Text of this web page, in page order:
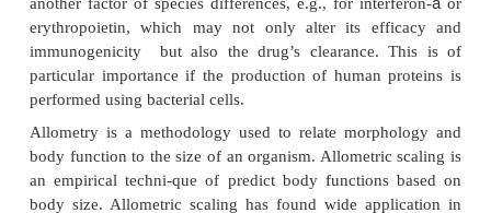
Species Specificity and Allometric Scaling
Peptides and proteins often exhibit distinct species
with regard to structure and activity. Peptides and